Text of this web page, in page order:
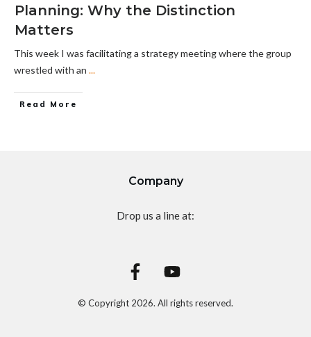
Planning: Why the Distinction
Matters
This week I was facilitating a strategy meeting where the group
wrestled with an ...
Read More
Company
Drop us a line at:
© Copyright 2026. All rights reserved.